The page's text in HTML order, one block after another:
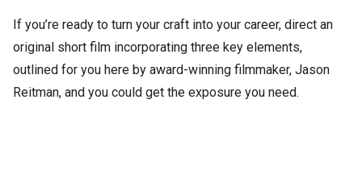
If you’re ready to turn your craft into your career, direct an
original short film incorporating three key elements,
outlined for you here by award-winning filmmaker, Jason
Reitman, and you could get the exposure you need.